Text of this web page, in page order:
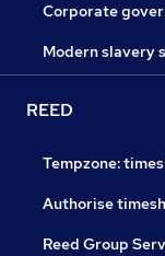
Corporate
Modern slavery
REED
Tempzone:
Authorise
Reed Group